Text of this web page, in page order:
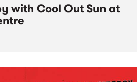
with Cool Out Sun at